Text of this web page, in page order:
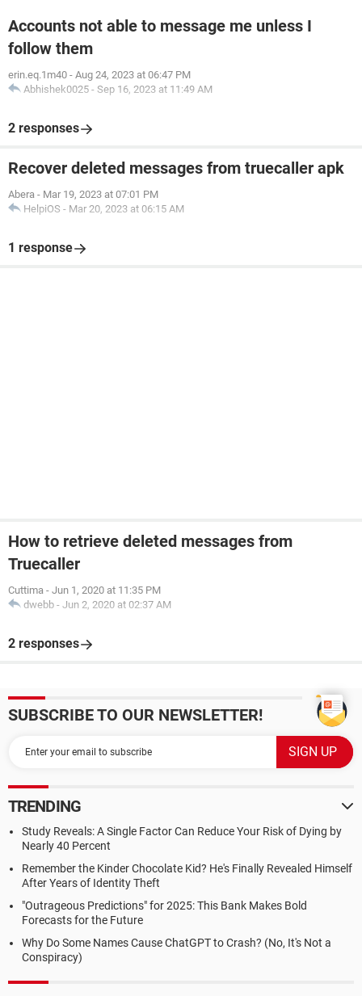
Accounts not able to message me unless I
follow them
erin.eq.1m40 - Aug 24, 2023 at 06:47 PM
Abhishek0025 - Sep 16, 2023 at 11:49 AM
2 responses
Recover deleted messages from truecaller apk
Abera - Mar 19, 2023 at 07:01 PM
HelpiOS - Mar 20, 2023 at 06:15 AM
1 response
How to retrieve deleted messages from
Truecaller
Cuttima - Jun 1, 2020 at 11:35 PM
dwebb - Jun 2, 2020 at 02:37 AM
2 responses
SUBSCRIBE TO OUR NEWSLETTER!
TRENDING
Study Reveals: A Single Factor Can Reduce Your Risk of Dying by
Nearly 40 Percent
Remember the Kinder Chocolate Kid? He's Finally Revealed Himself
After Years of Identity Theft
"Outrageous Predictions" for 2025: This Bank Makes Bold
Forecasts for the Future
Why Do Some Names Cause ChatGPT to Crash? (No, It's Not a
Conspiracy)